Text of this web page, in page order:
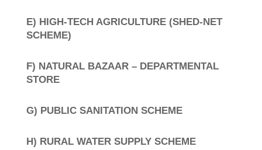
E) HIGH-TECH AGRICULTURE (SHED-NET
SCHEME)
F) NATURAL BAZAAR – DEPARTMENTAL
STORE
G) PUBLIC SANITATION SCHEME
H) RURAL WATER SUPPLY SCHEME